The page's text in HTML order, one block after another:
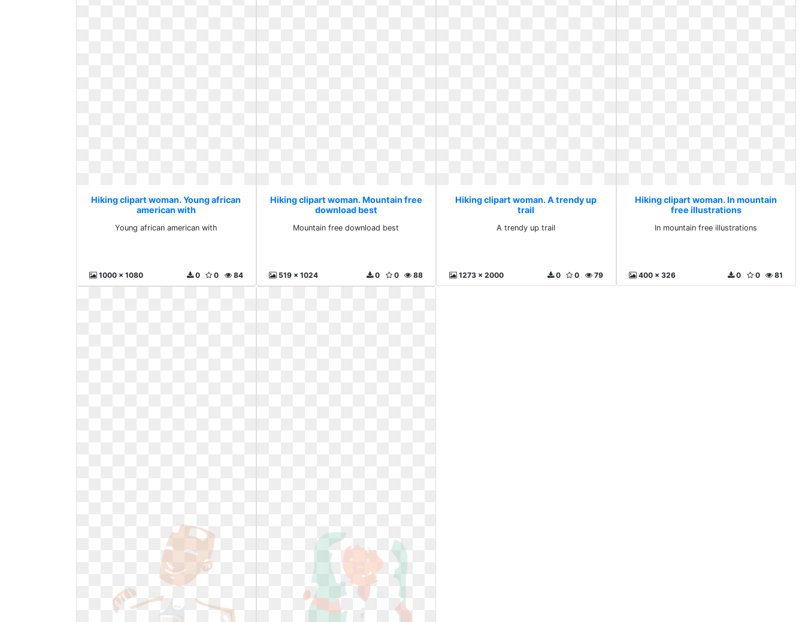
Hiking clipart woman. Young african
american with
Young african american with
1000 x 1080 84
0
0
Hiking clipart woman. Mountain free
download best
Mountain free download best
519 x 1024 88
0
0
Hiking clipart woman. A trendy up
trail
A trendy up trail
1273 x 2000 79
0
0
Hiking clipart woman. In mountain
free illustrations
In mountain free illustrations
400 x 326 81
0
0